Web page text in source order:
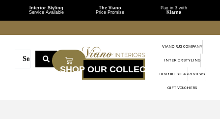
Interior Styling
Service Available
The Viano
Price Promise
Pay in 3 with
Klarna
VIANO RUG COMPANY
INTERIOR STYLING
BESPOKE SOFAS REVIEWS
GIFT VOUCHERS